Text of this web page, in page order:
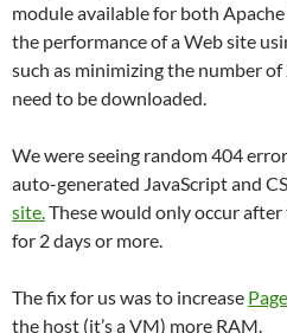
module available for both
the performance of a Web site
such as minimizing the number
need to be downloaded.
We were seeing random 404
auto-generated JavaScript and
site.These would only occur
for 2 days or more.
The fix for us was to increase
the host (it’s a VM) more RAM.